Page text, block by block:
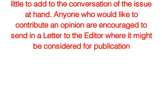
little to add to the conversation of the issue
at hand. Anyone who would like to
contribute an opinion are encouraged to
send in a Letter to the Editor where it might
be considered for publication